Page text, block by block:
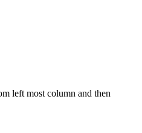
left most column and then